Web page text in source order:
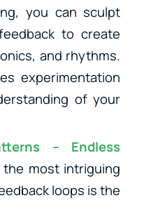
you can sculpt
to create
and rhythms.
experimentation
of your
– Endless
most intriguing
loops is the